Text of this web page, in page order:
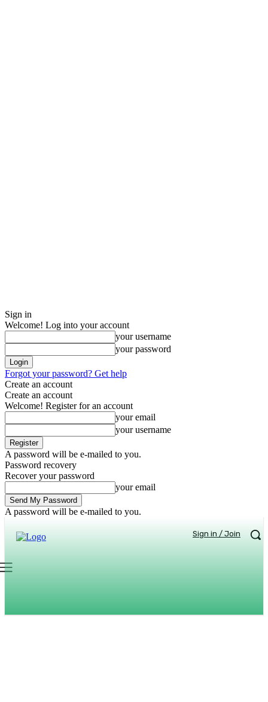
Sign in
Welcome! Log into your account
your username
your password
Forgot your password? Get help
Create an account
Create an account
Welcome! Register for an account
your email
your username
A password will be e-mailed to you.
Password recovery
Recover your password
your email
A password will be e-mailed to you.
Sign in / Join